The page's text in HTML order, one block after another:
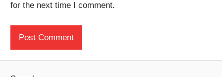
for the next time I comment.